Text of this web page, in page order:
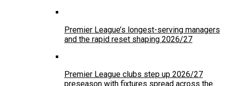
Premier League’s longest-serving managers
and the rapid reset shaping 2026/27
Premier League clubs step up 2026/27
preseason with fixtures spread across the